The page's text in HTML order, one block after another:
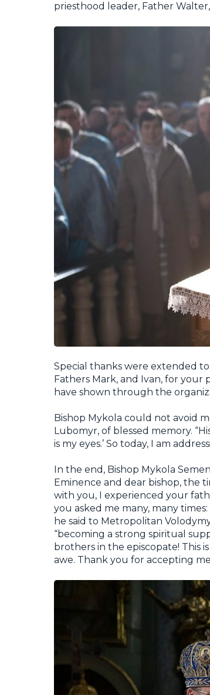
priesthood leader, Father
Special thanks were extended
Fathers Mark, and Ivan, for
have shown through the
Bishop Mykola could not avoid
Lubomyr, of blessed memory.
is my eyes.’ So today, I am
In the end, Bishop Mykola
Eminence and dear bishop, the
with you, I experienced your
you asked me many, many
he said to Metropolitan
“becoming a strong spiritual
brothers in the episcopate! This
awe. Thank you for accepting